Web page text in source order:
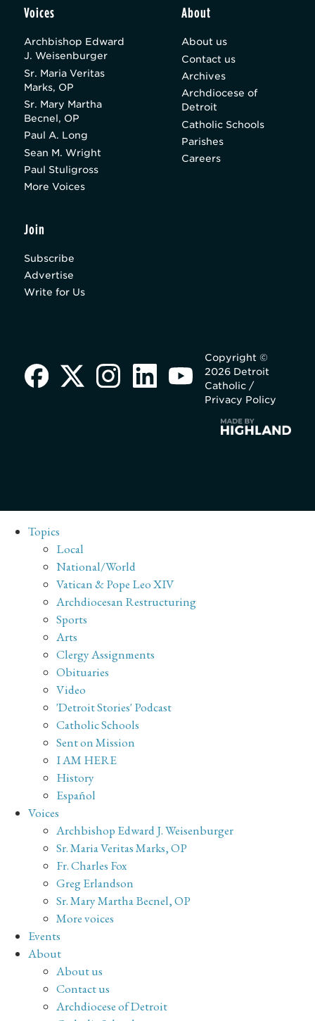
Voices
Archbishop Edward
J. Weisenburger
Sr. Maria Veritas
Marks, OP
Sr. Mary Martha
Becnel, OP
Paul A. Long
Sean M. Wright
Paul Stuligross
More Voices
About
About us
Contact us
Archives
Archdiocese of
Detroit
Catholic Schools
Parishes
Careers
Join
Subscribe
Advertise
Write for Us
Copyright ©
2026 Detroit
Catholic /
Privacy Policy
Topics
Local
National/World
Vatican & Pope Leo XIV
Archdiocesan Restructuring
Sports
Arts
Clergy Assignments
Obituaries
Video
'Detroit Stories' Podcast
Catholic Schools
Sent on Mission
I AM HERE
History
Español
Voices
Archbishop Edward J. Weisenburger
Sr. Maria Veritas Marks, OP
Fr. Charles Fox
Greg Erlandson
Sr. Mary Martha Becnel, OP
More voices
Events
About
About us
Contact us
Archdiocese of Detroit